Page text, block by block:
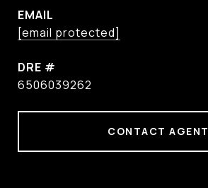
EMAIL
[email protected]
DRE #
6506039262
CONTACT AGENT